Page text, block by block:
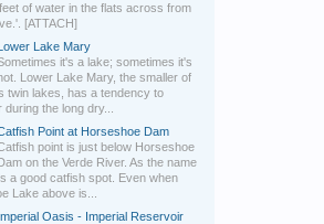
of water in the flats across from
[ATTACH]
Lake Mary
it's a lake; sometimes it's
Lower Lake Mary, the smaller of
twin lakes, has a tendency to
the long dry...
Point at Horseshoe Dam
point is just below Horseshoe
on the Verde River. As the name
a good catfish spot. Even when
Lake above is...
Oasis - Imperial Reservoir